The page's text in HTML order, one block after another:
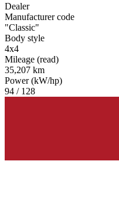
Dealer
Manufacturer code
"Classic"
Body style
4x4
Mileage (read)
35,207 km
Power (kW/hp)
94 / 128